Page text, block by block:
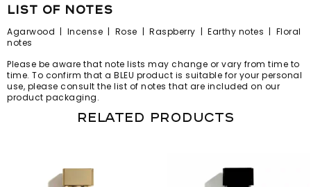
list of notes
Agarwood | Incense | Rose | Raspberry | Earthy notes | Floral
notes
Please be aware that note lists may change or vary from time to
time. To confirm that a BLEU product is suitable for your personal
use, please consult the list of notes that are included on our
product packaging.
Related products